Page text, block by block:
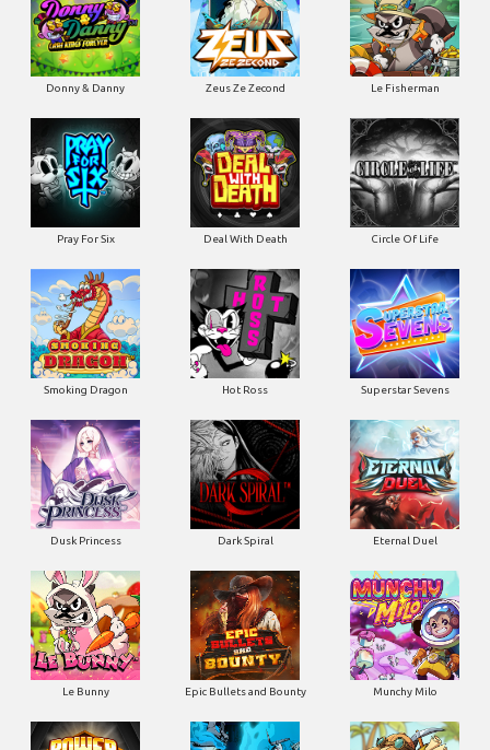
Donny & Danny Zeus Ze Zecond Le Fisherman
Pray For Six Deal With Death Circle Of Life
Smoking Dragon Hot Ross Superstar Sevens
Dusk Princess Dark Spiral Eternal Duel
Le Bunny Epic Bullets and Bounty Munchy Milo